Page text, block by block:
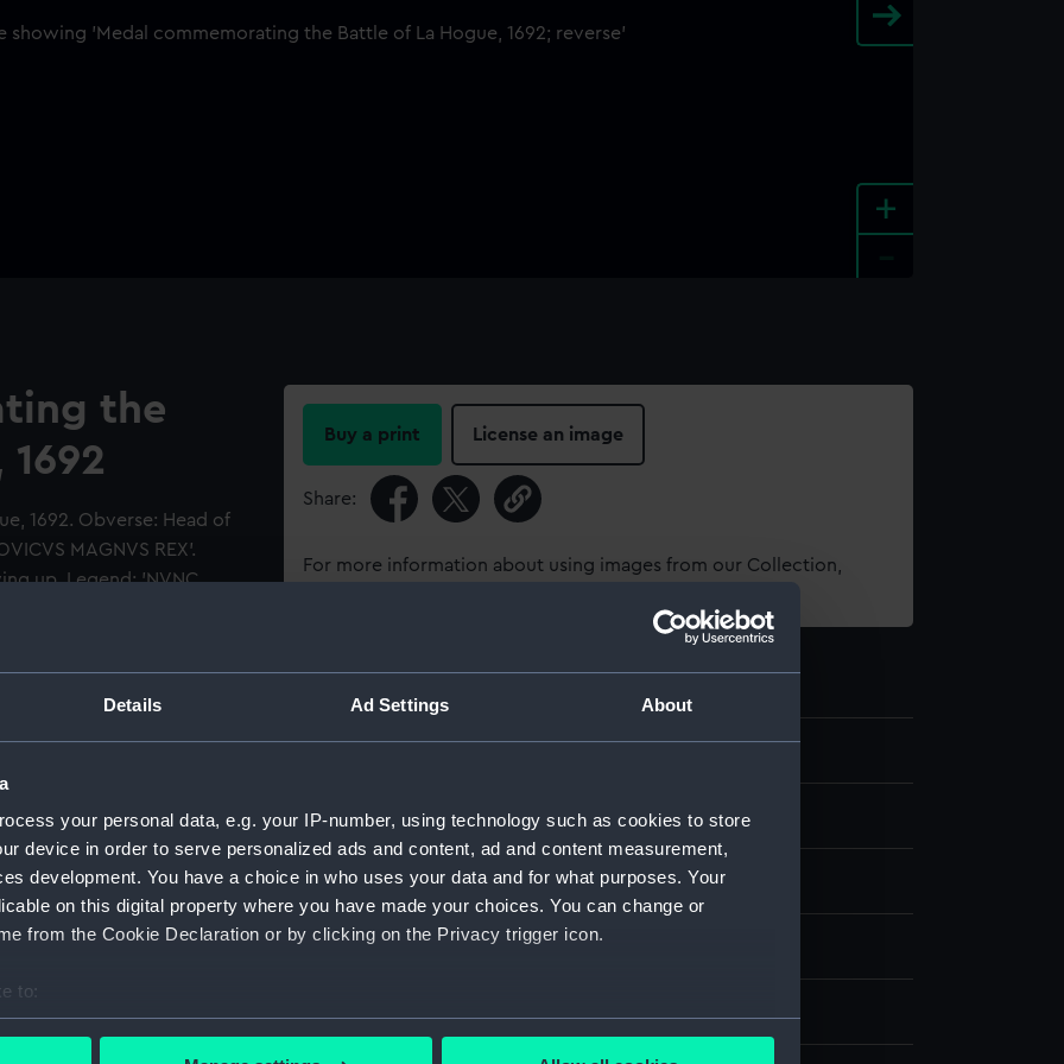
Details Ad Settings About
your personal data, e.g. your IP-number, using technology such as cookies to store
device in order to serve personalized ads and content, ad and content measurement,
development. You have a choice in who uses your data and for what purposes. Your
on this digital property where you have made your choices. You can change or
from the Cookie Declaration or by clicking on the Privacy trigger icon.
to:
your geographical location which can be accurate to within several meters
+
the
1692. Obverse: Head of
MAGNVS REX'.
up. Legend: 'NVNC
on stern of ship,
change of word is a satire
: BAT[AVORVM] : Q.
Dutch).
Buy a print License an image
Share:
For more information about using images from our Collection,
Object details
Collection: Coins and medals
Type: Medal
Materials: Silver